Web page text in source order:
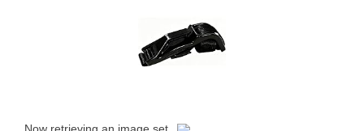
Now retrieving an image set.